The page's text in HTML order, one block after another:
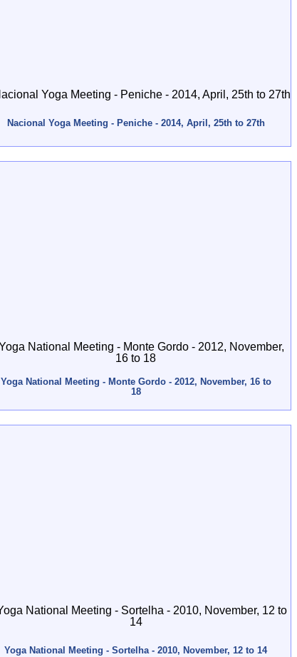
Nacional Yoga Meeting - Peniche - 2014, April, 25th to 27th
Yoga National Meeting - Monte Gordo - 2012, November, 16 to
18
Yoga National Meeting - Sortelha - 2010, November, 12 to 14